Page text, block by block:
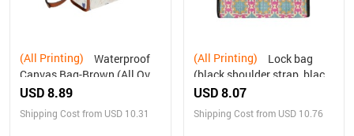
(All Printing)
Canvas Bag-Brown (All Over
Print) (1641)
USD 8.89
Shipping Cost from USD 10.31
(All Printing)
(black shoulder strap, black
edging)
USD 8.07
Shipping Cost from USD 10.76